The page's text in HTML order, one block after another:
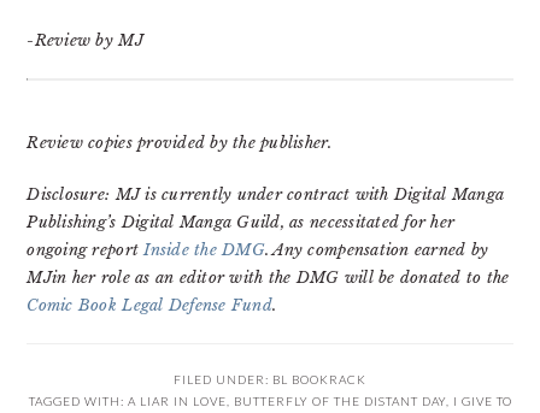
-Review by MJ
Review copies provided by the publisher.
Disclosure: MJ is currently under contract with Digital Manga
Publishing’s Digital Manga Guild, as necessitated for her
ongoing reportInside the DMG. Any compensation earned by
MJin her role as an editor with the DMG will be donated to the
Comic Book Legal Defense Fund.
FILED UNDER: BL BOOKRACK
TAGGED WITH: A LIAR IN LOVE BUTTERFLY OF THE DISTANT DAY, I GIVE TO